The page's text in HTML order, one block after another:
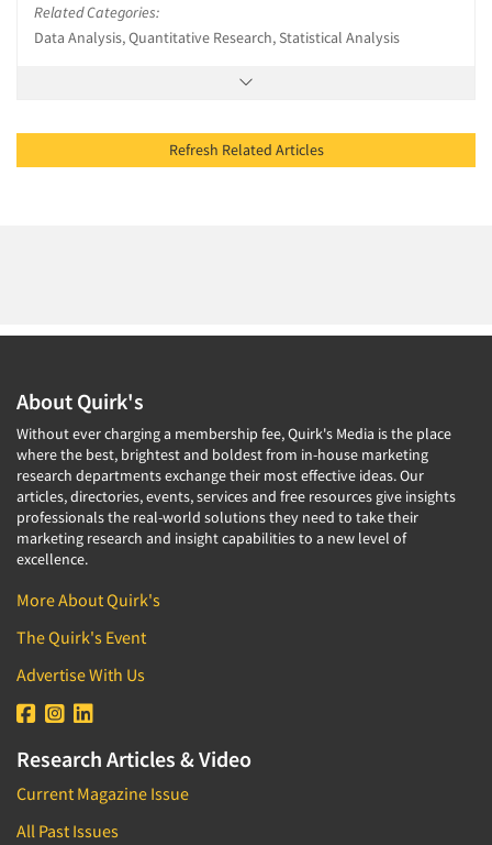
Related Categories:
Data Analysis, Quantitative Research, Statistical Analysis
Refresh Related Articles
About Quirk's
Without ever charging a membership fee, Quirk's Media is the place
where the best, brightest and boldest from in-house marketing
research departments exchange their most effective ideas. Our
articles, directories, events, services and free resources give insights
professionals the real-world solutions they need to take their
marketing research and insight capabilities to a new level of
excellence.
More About Quirk's
The Quirk's Event
Advertise With Us
Research Articles & Video
Current Magazine Issue
All Past Issues